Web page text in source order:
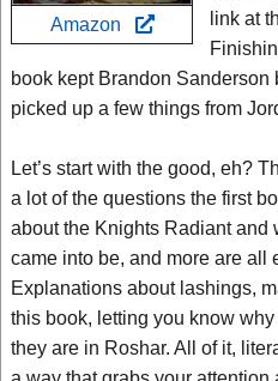
Amazon
link at
book kept Brandon Sanderson
picked up a few things from
Let’s start with the good, eh?
a lot of the questions the first
about the Knights Radiant and
came into be, and more are all
Explanations about lashings,
this book, letting you know
they are in Roshar. All of it,